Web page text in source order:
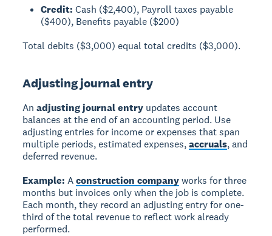
Credit: Cash ($2,400), Payroll taxes payable
($400), Benefits payable ($200)
Total debits ($3,000) equal total credits ($3,000).
Adjusting journal entry
Anadjusting journal entry updates account
balances at the end of an accounting period. Use
adjusting entries for income or expenses that span
multiple periods, estimated expenses,accruals, and
deferred revenue.
Example: Aconstruction companyworks for three
months but invoices only when the job is complete.
Each month, they record an adjusting entry for one-
third of the total revenue to reflect work already
performed.